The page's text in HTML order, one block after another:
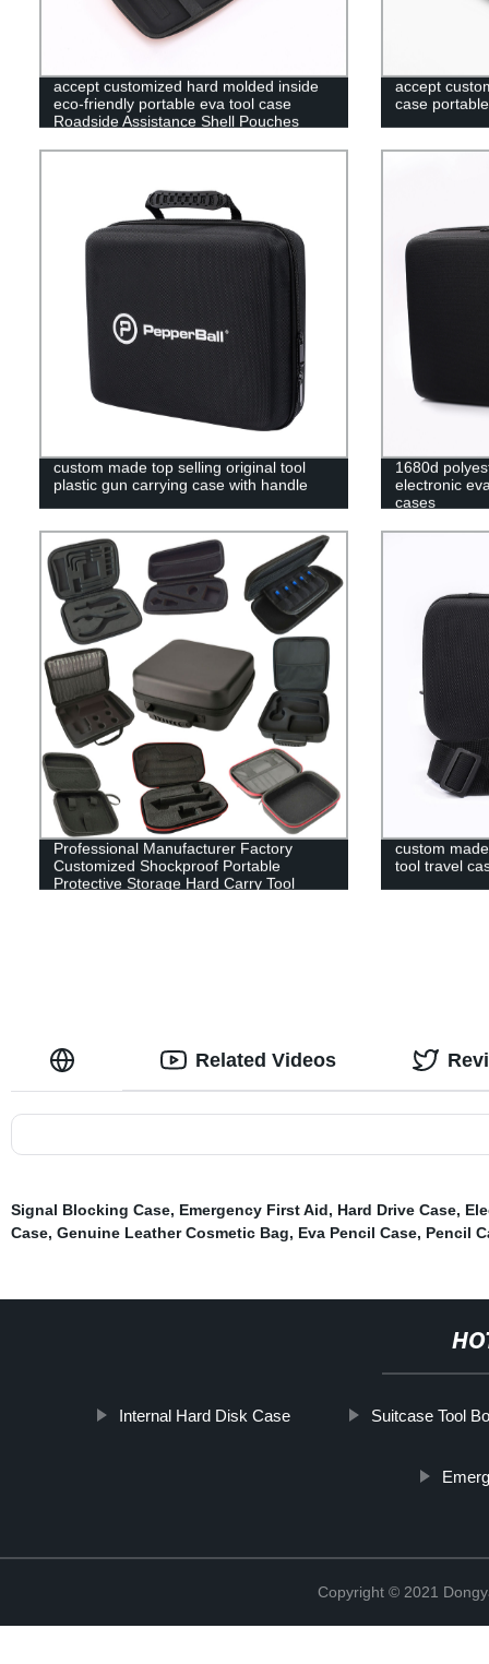
accept customized hard molded inside
eco-friendly portable eva tool case
Roadside Assistance Shell Pouches
accept
case
custom made top selling original tool
plastic gun carrying case with handle
1680d
electronic
cases
Professional Manufacturer Factory
Customized Shockproof Portable
Protective Storage Hard Carry Tool
custom
tool travel
Related Videos
Signal Blocking Case, Emergency First Aid, Hard Drive Case,
Case, Genuine Leather Cosmetic Bag, Eva Pencil Case, Pencil
Internal Hard Disk Case Suitcase Tool
Copyright © 2021